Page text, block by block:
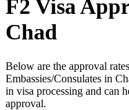
F2 Visa
Chad
Below are the approval
Embassies/Consulates in
in visa processing and can
approval.